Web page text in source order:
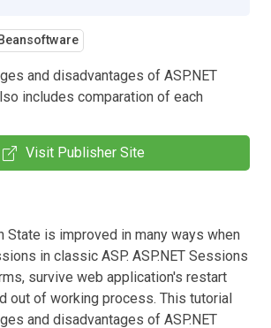
Beansoftware
and disadvantages of ASP.NET
includes comparation of each
Visit Publisher Site
State is improved in many ways when
in classic ASP. ASP.NET Sessions
survive web application's restart
out of working process. This tutorial
and disadvantages of ASP.NET